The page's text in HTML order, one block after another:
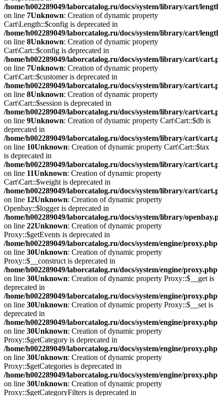
/home/h002289049/laborcatalog.ru/docs/system/library/cart/
on line 7Unknown: Creation of dynamic property
Cart\Length::$config is deprecated in
/home/h002289049/laborcatalog.ru/docs/system/library/cart/
on line 8Unknown: Creation of dynamic property
Cart\Cart::$config is deprecated in
/home/h002289049/laborcatalog.ru/docs/system/library/cart/
on line 7Unknown: Creation of dynamic property
Cart\Cart::$customer is deprecated in
/home/h002289049/laborcatalog.ru/docs/system/library/cart/
on line 8Unknown: Creation of dynamic property
Cart\Cart::$session is deprecated in
/home/h002289049/laborcatalog.ru/docs/system/library/cart/
on line 9Unknown: Creation of dynamic property Cart\Cart::$db is
deprecated in
/home/h002289049/laborcatalog.ru/docs/system/library/cart/
on line 10Unknown: Creation of dynamic property Cart\Cart::$tax
is deprecated in
/home/h002289049/laborcatalog.ru/docs/system/library/cart/
on line 11Unknown: Creation of dynamic property
Cart\Cart::$weight is deprecated in
/home/h002289049/laborcatalog.ru/docs/system/library/cart/
on line 12Unknown: Creation of dynamic property
Openbay::$logger is deprecated in
/home/h002289049/laborcatalog.ru/docs/system/library/
on line 22Unknown: Creation of dynamic property
Proxy::$getEvents is deprecated in
/home/h002289049/laborcatalog.ru/docs/system/engine/proxy.php
on line 30Unknown: Creation of dynamic property
Proxy::$__construct is deprecated in
/home/h002289049/laborcatalog.ru/docs/system/engine/proxy.php
on line 30Unknown: Creation of dynamic property Proxy::$__get is
deprecated in
/home/h002289049/laborcatalog.ru/docs/system/engine/proxy.php
on line 30Unknown: Creation of dynamic property Proxy::$__set is
deprecated in
/home/h002289049/laborcatalog.ru/docs/system/engine/proxy.php
on line 30Unknown: Creation of dynamic property
Proxy::$getCategory is deprecated in
/home/h002289049/laborcatalog.ru/docs/system/engine/proxy.php
on line 30Unknown: Creation of dynamic property
Proxy::$getCategories is deprecated in
/home/h002289049/laborcatalog.ru/docs/system/engine/proxy.php
on line 30Unknown: Creation of dynamic property
Proxy::$getCategoryFilters is deprecated in